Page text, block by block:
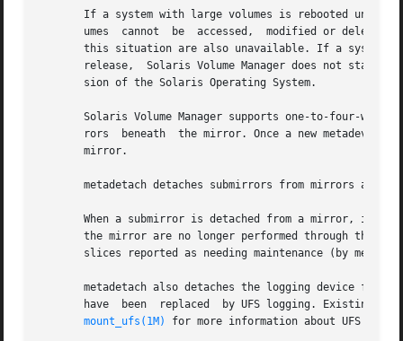
If a system with large volumes is rebooted under
umes  cannot  be  accessed,  modified or
this situation are also unavailable. If a system
release,  Solaris Volume Manager does not start.
       sion of the Solaris Operating System.
Solaris Volume Manager supports one-to-four-way
rors  beneath  the mirror. Once a new metadevice
       mirror.
metadetach detaches submirrors from mirrors and
When a submirror is detached from a mirror, it
the mirror are no longer performed through the
slices reported as needing maintenance (by
metadetach also detaches the logging device from a trans.
have  been  replaced  by UFS logging. Existing
mount_ufs(1M)
for more information about UFS